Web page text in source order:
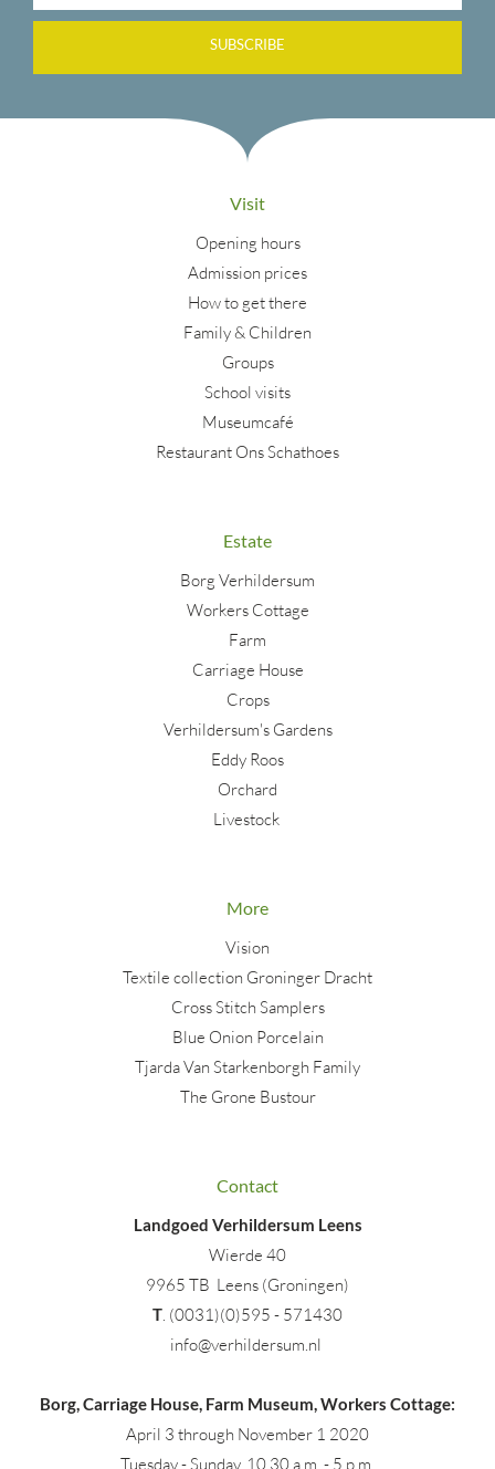
SUBSCRIBE
Visit
Opening hours
Admission prices
How to get there
Family & Children
Groups
School visits
Museumcafé
Restaurant Ons Schathoes
Estate
Borg Verhildersum
Workers Cottage
Farm
Carriage House
Crops
Verhildersum's Gardens
Eddy Roos
Orchard
Livestock
More
Vision
Textile collection Groninger Dracht
Cross Stitch Samplers
Blue Onion Porcelain
Tjarda Van Starkenborgh Family
The Grone Bustour
Contact
Landgoed Verhildersum Leens
Wierde 40
9965 TB Leens (Groningen)
T . (0031)(0)595 - 571430
info@verhildersum.nl
Borg, Carriage House, Farm Museum, Workers Cottage:
April 3 through November 1 2020
Tuesday - Sunday, 10.30 a.m. - 5 p.m.